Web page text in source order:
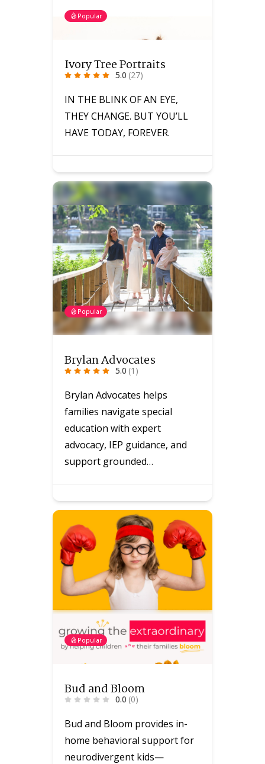
Popular
Ivory Tree Portraits
5.0 (27)
IN THE BLINK OF AN EYE,
THEY CHANGE. BUT YOU’LL
HAVE TODAY, FOREVER.
Popular
Brylan Advocates
5.0 (1)
Brylan Advocates helps
families navigate special
education with expert
advocacy, IEP guidance, and
support grounded…
Popular
Bud and Bloom
0.0 (0)
Bud and Bloom provides in-
home behavioral support for
neurodivergent kids—